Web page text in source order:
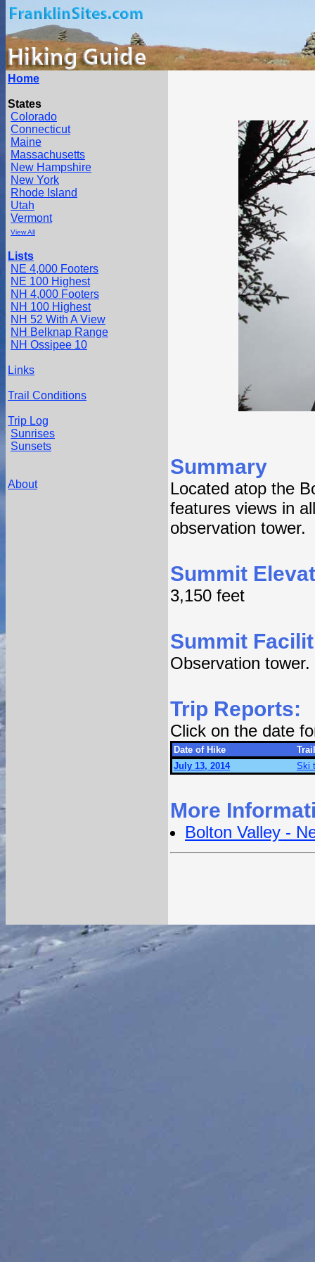
Home
States
Colorado
Connecticut
Maine
Massachusetts
New Hampshire
New York
Rhode Island
Utah
Vermont
View All
Lists
NE 4,000 Footers
NE 100 Highest
NH 4,000 Footers
NH 100 Highest
NH 52 With A View
NH Belknap Range
NH Ossipee 10
Links
Trail Conditions
Trip Log
Sunrises
Sunsets
About
Summary
Located atop the
features views in
observation tower.
Summit
3,150 feet
Summit
Observation tower.
Trip Reports:
Click on the date
Date of Hike
July 13, 2014
Ski
More
Bolton Valley -